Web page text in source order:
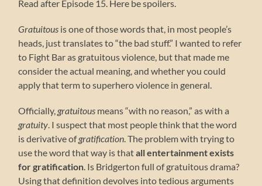
Read after Episode 15. Here be spoilers.
Gratuitous is one of those words that, in most people’s
heads, just translates to “the bad stuff.” I wanted to refer
to Fight Bar as gratuitous violence, but that made me
consider the actual meaning, and whether you could
apply that term to superhero violence in general.
Officially, gratuitous means “with no reason,” as with a
gratuity. I suspect that most people think that the word
is derivative ofgratification. The problem with trying to
use the word that way is thatall entertainment exists
for gratification. Is Bridgerton full of gratuitous drama?
Using that definition devolves into tedious arguments